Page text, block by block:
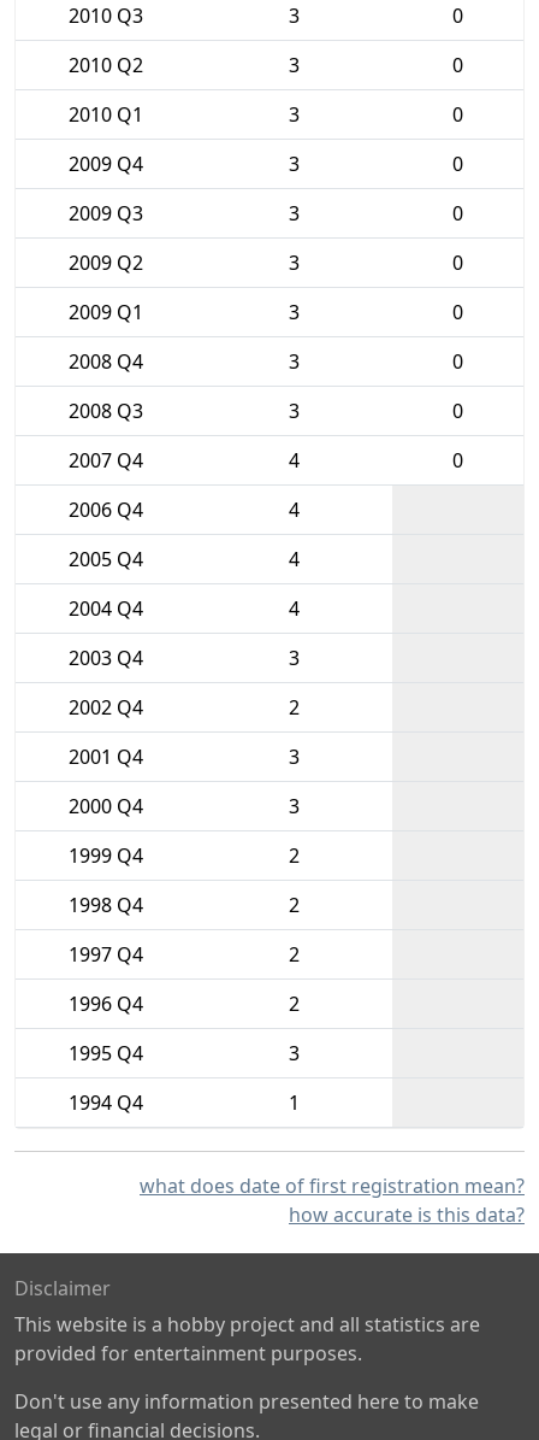
2010 Q3
3
0
2010 Q2
3
0
2010 Q1
3
0
2009 Q4
3
0
2009 Q3
3
0
2009 Q2
3
0
2009 Q1
3
0
2008 Q4
3
0
2008 Q3
3
0
2007 Q4
4
0
2006 Q4
4
2005 Q4
4
2004 Q4
4
2003 Q4
3
2002 Q4
2
2001 Q4
3
2000 Q4
3
1999 Q4
2
1998 Q4
2
1997 Q4
2
1996 Q4
2
1995 Q4
3
1994 Q4
1
what does date of first registration mean?
how accurate is this data?
Disclaimer
This website is a hobby project and all statistics are
provided for entertainment purposes.
Don't use any information presented here to make
legal or financial decisions.